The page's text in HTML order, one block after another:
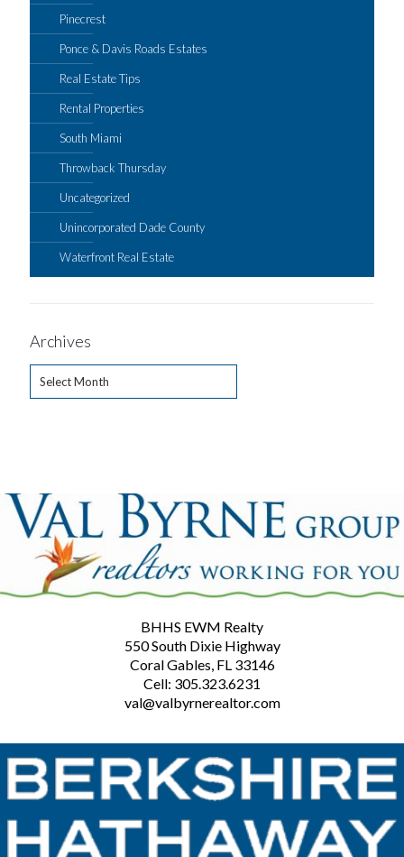
Pinecrest
Ponce & Davis Roads Estates
Real Estate Tips
Rental Properties
South Miami
Throwback Thursday
Uncategorized
Unincorporated Dade County
Waterfront Real Estate
Archives
BHHS EWM Realty
550 South Dixie Highway
Coral Gables, FL 33146
Cell: 305.323.6231
val@valbyrnerealtor.com